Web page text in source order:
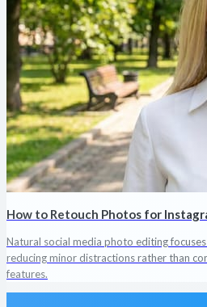
How to Retouch Photos for
Natural social media photo editing
reducing minor distractions rather than
features.